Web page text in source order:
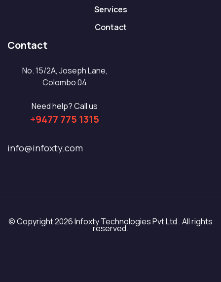
Services
Contact
Contact
No. 15/2A, Joseph Lane,
Colombo 04
Need help? Call us
+9477 775 1315
info@infoxty.com
© Copyright 2026 Infoxty Technologies Pvt Ltd . All rights
reserved.